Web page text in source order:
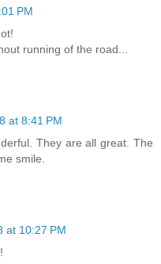
PM
running of the road...
at 8:41 PM
They are all great. The
smile.
at 10:27 PM